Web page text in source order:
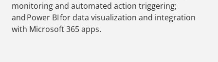
monitoring and automated action triggering;
and Power BI for data visualization and integration
with Microsoft 365 apps.